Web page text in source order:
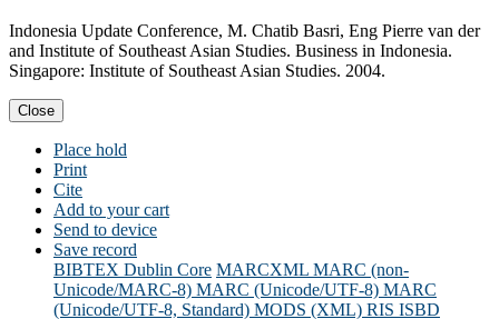
Indonesia Update Conference, M. Chatib Basri, Eng Pierre van der
and Institute of Southeast Asian Studies. Business in Indonesia.
Singapore: Institute of Southeast Asian Studies. 2004.
Close
Place hold
Print
Cite
Add to your cart
Send to device
Save record
BIBTEX Dublin Core MARCXML MARC (non-
Unicode/MARC-8) MARC (Unicode/UTF-8) MARC
(Unicode/UTF-8, Standard) MODS (XML) RIS ISBD